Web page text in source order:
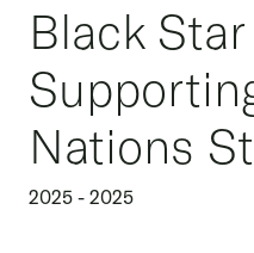
Black
Nations
2025 - 2025